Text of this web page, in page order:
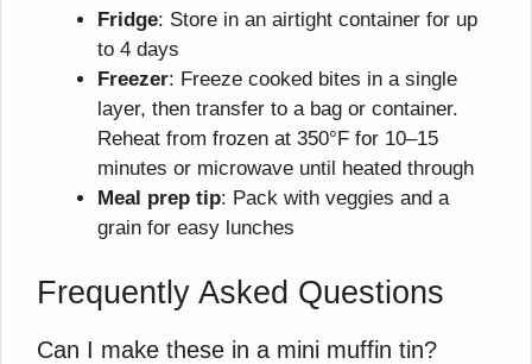
Fridge: Store in an airtight container for up
to 4 days
Freezer: Freeze cooked bites in a single
layer, then transfer to a bag or container.
Reheat from frozen at 350°F for 10–15
minutes or microwave until heated through
Meal prep tip: Pack with veggies and a
grain for easy lunches
Frequently Asked Questions
Can I make these in a mini muffin tin?